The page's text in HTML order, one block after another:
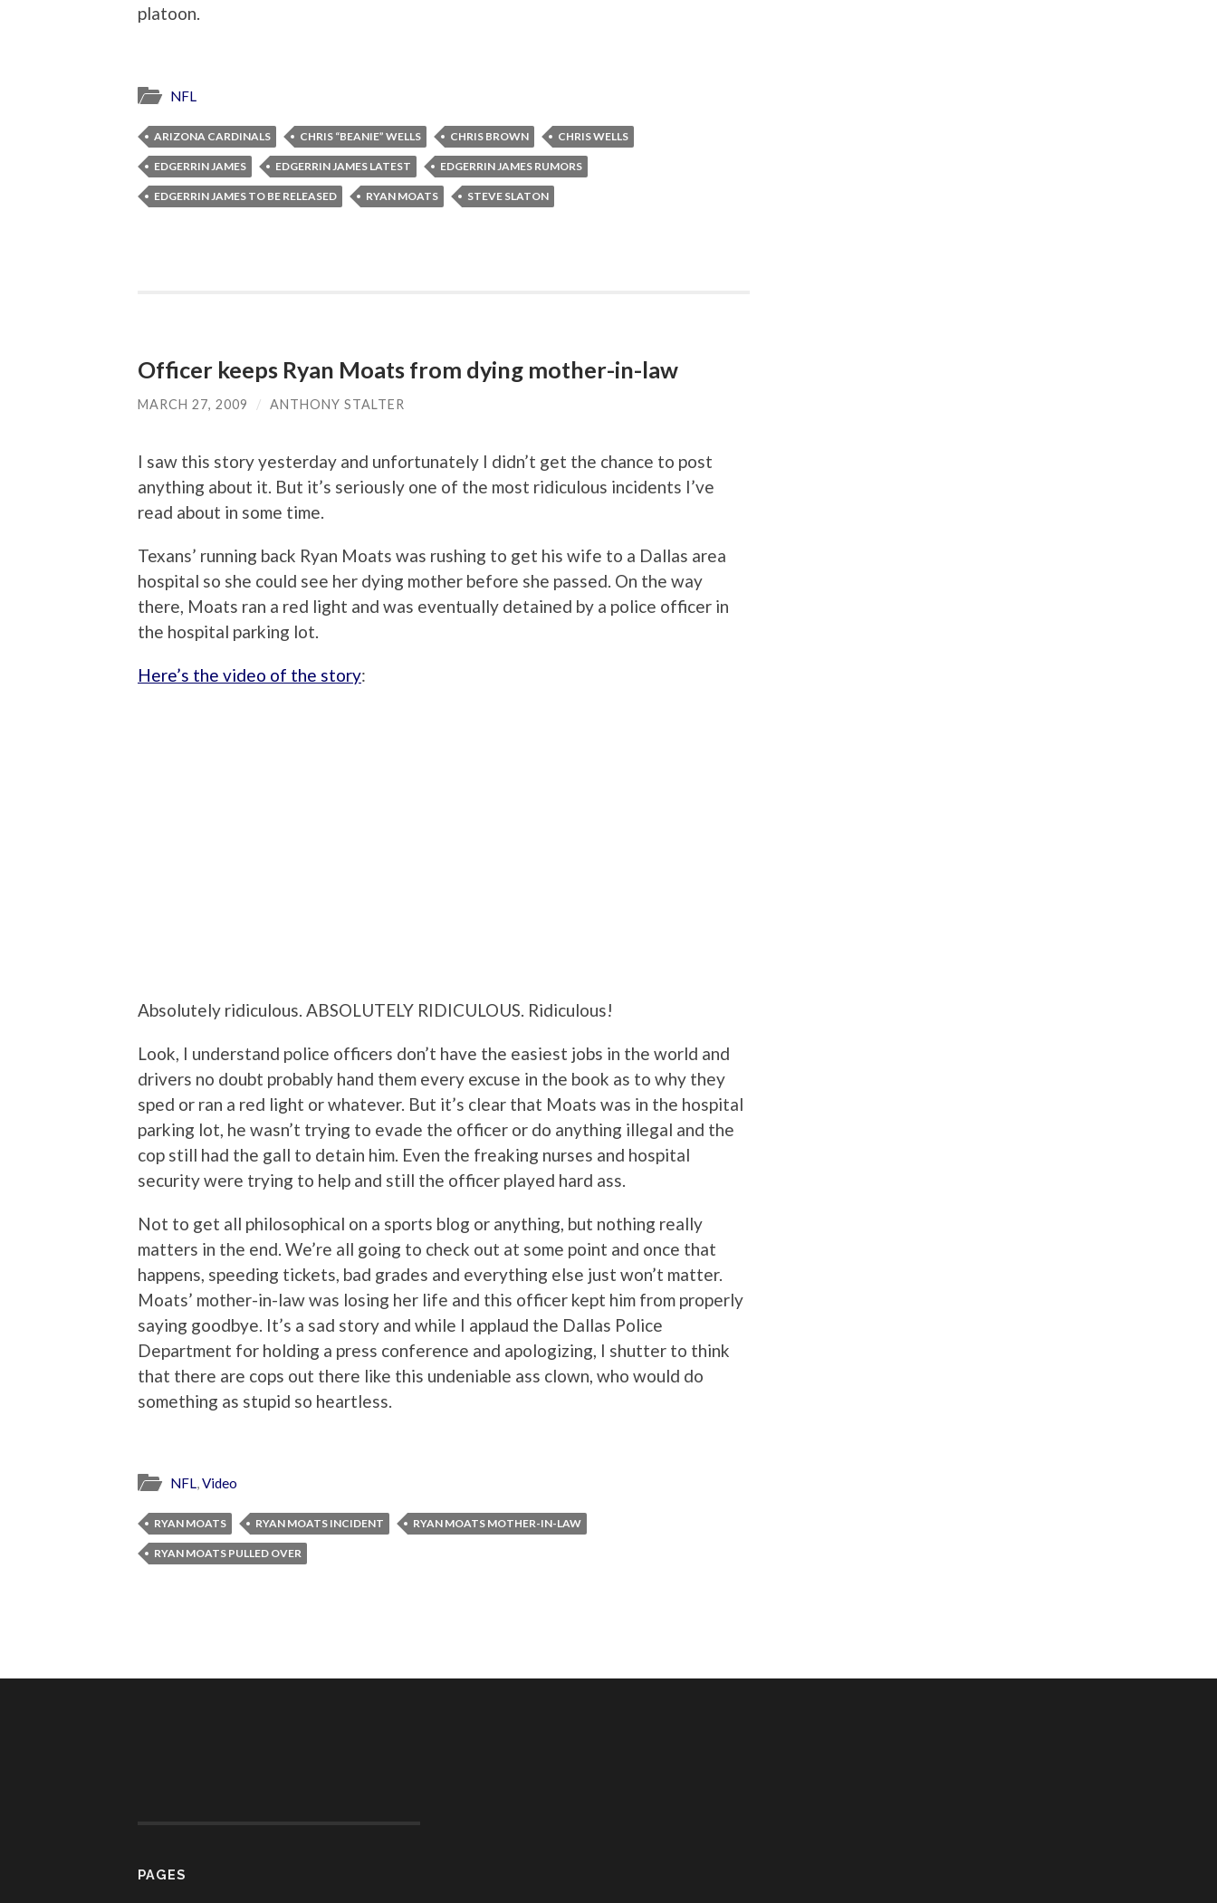
platoon.
NFL
ARIZONA CARDINALS CHRIS “BEANIE” WELLS CHRIS BROWN CHRIS WELLS
EDGERRIN JAMES EDGERRIN JAMES LATEST EDGERRIN JAMES RUMORS
EDGERRIN JAMES TO BE RELEASED RYAN MOATS STEVE SLATON
Officer keeps Ryan Moats from dying mother-in-law
MARCH 27, 2009 / ANTHONY STALTER
I saw this story yesterday and unfortunately I didn’t get the chance to post
anything about it. But it’s seriously one of the most ridiculous incidents I’ve
read about in some time.
Texans’ running back Ryan Moats was rushing to get his wife to a Dallas area
hospital so she could see her dying mother before she passed. On the way
there, Moats ran a red light and was eventually detained by a police officer in
the hospital parking lot.
Here’s the video of the story:
Absolutely ridiculous. ABSOLUTELY RIDICULOUS. Ridiculous!
Look, I understand police officers don’t have the easiest jobs in the world and
drivers no doubt probably hand them every excuse in the book as to why they
sped or ran a red light or whatever. But it’s clear that Moats was in the hospital
parking lot, he wasn’t trying to evade the officer or do anything illegal and the
cop still had the gall to detain him. Even the freaking nurses and hospital
security were trying to help and still the officer played hard ass.
Not to get all philosophical on a sports blog or anything, but nothing really
matters in the end. We’re all going to check out at some point and once that
happens, speeding tickets, bad grades and everything else just won’t matter.
Moats’ mother-in-law was losing her life and this officer kept him from properly
saying goodbye. It’s a sad story and while I applaud the Dallas Police
Department for holding a press conference and apologizing, I shutter to think
that there are cops out there like this undeniable ass clown, who would do
something as stupid so heartless.
NFL,Video
RYAN MOATS RYAN MOATS INCIDENT RYAN MOATS MOTHER-IN-LAW
RYAN MOATS PULLED OVER
PAGES